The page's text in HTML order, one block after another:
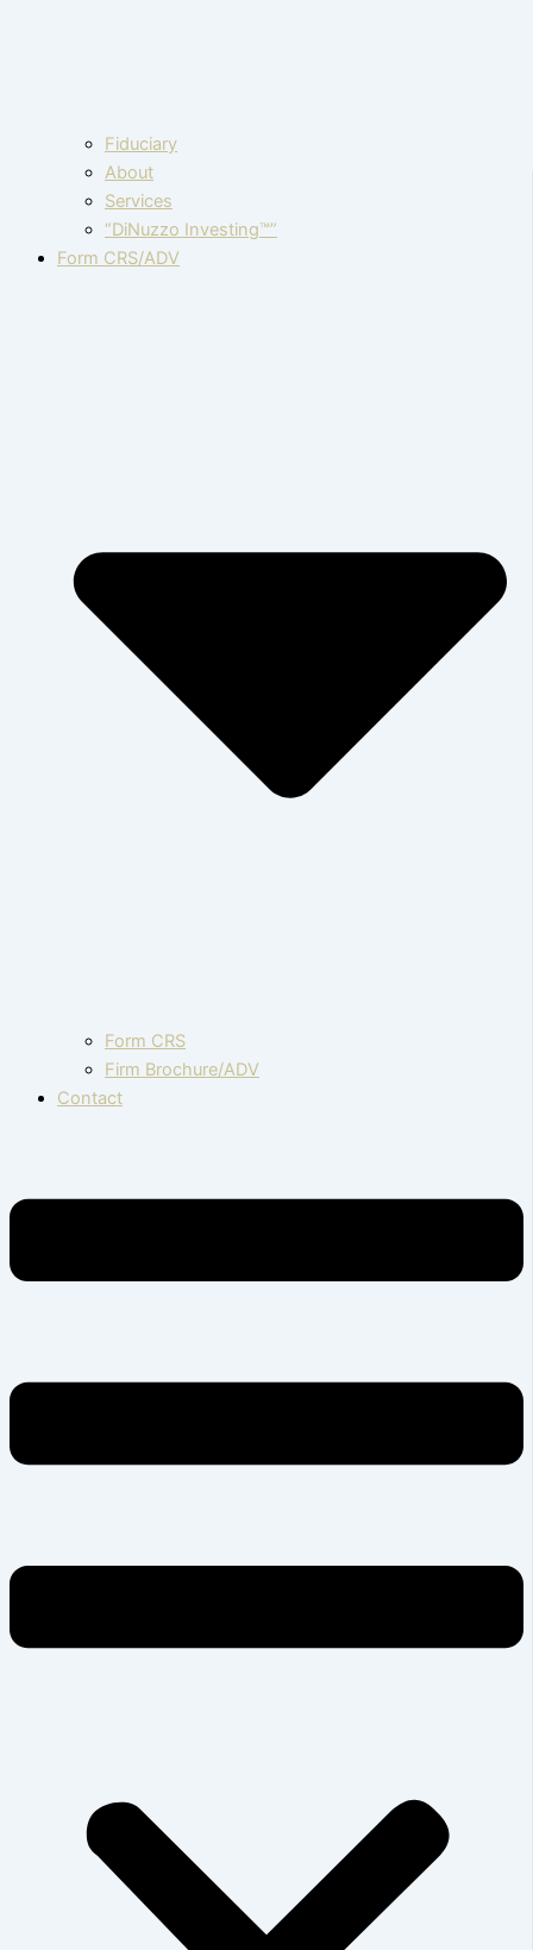
Fiduciary
About
Services
“DiNuzzo Investing™”
Form CRS/ADV
Form CRS
Firm Brochure/ADV
Contact